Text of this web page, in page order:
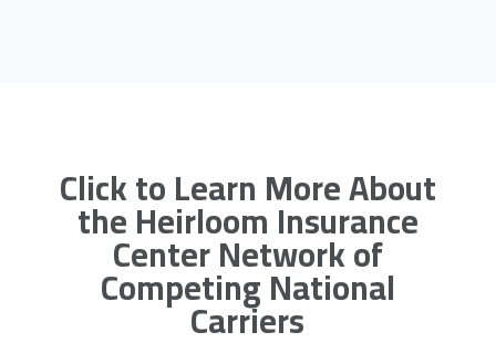
Click to Learn More About
the Heirloom Insurance
Center Network of
Competing National
Carriers